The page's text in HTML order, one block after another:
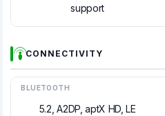
support
CONNECTIVITY
BLUETOOTH
5.2, A2DP, aptX HD, LE